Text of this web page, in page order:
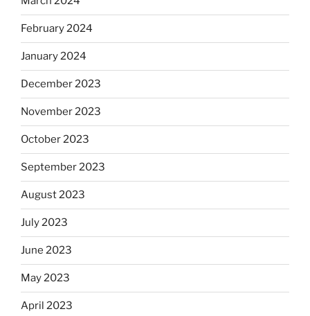
February 2024
January 2024
December 2023
November 2023
October 2023
September 2023
August 2023
July 2023
June 2023
May 2023
April 2023